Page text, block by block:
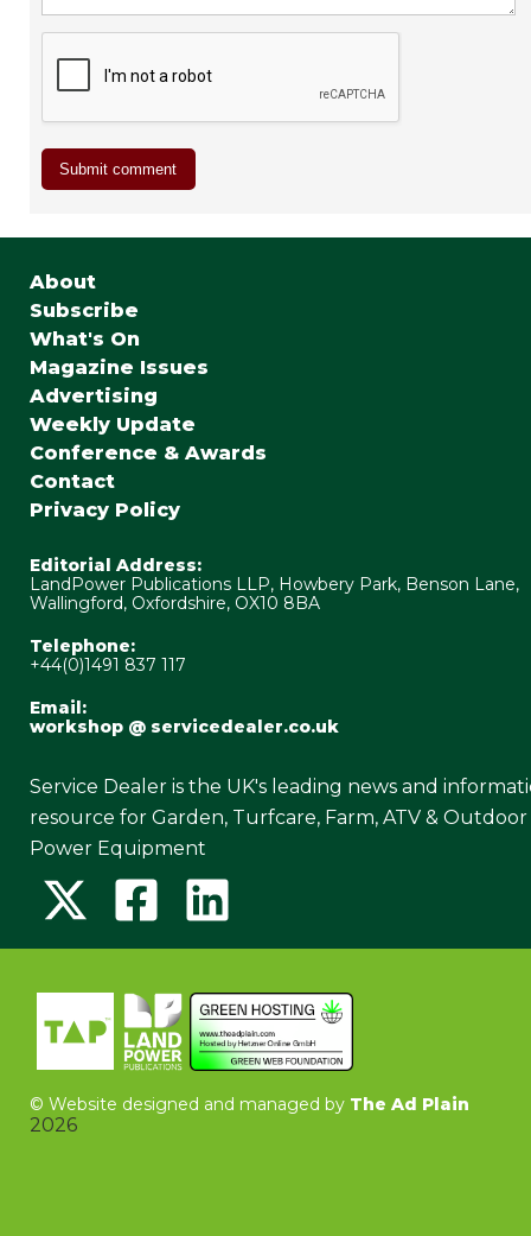
About
Subscribe
What's On
Magazine Issues
Advertising
Weekly Update
Conference & Awards
Contact
Privacy Policy
Editorial Address:
LandPower Publications LLP, Howbery Park, Benson Lane,
Wallingford, Oxfordshire, OX10 8BA
Telephone:
+44(0)1491 837 117
Email:
workshop @ servicedealer.co.uk
Service Dealer is the UK's leading news and
resource for Garden, Turfcare, Farm, ATV & Outdoor
Power Equipment
© Website designed and managed by The Ad Plain
2026